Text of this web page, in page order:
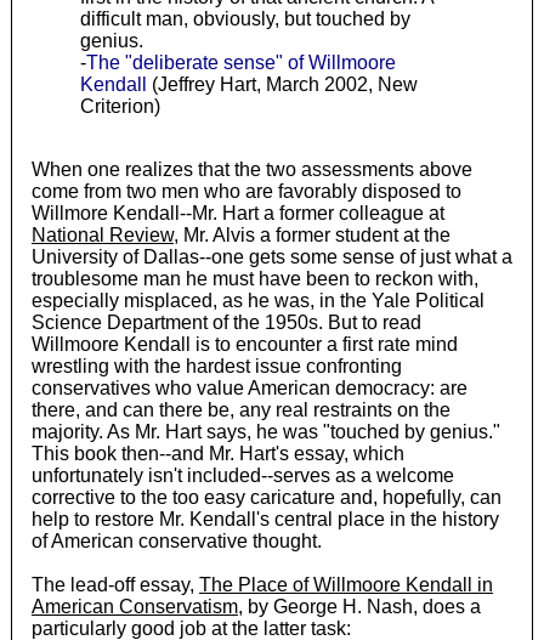
difficult man, obviously, but touched by
genius.
-The "deliberate sense" of Willmoore
Kendall
(Jeffrey Hart, March 2002, New
Criterion)
When one realizes that the two assessments above
come from two men who are favorably disposed to
Willmore Kendall--Mr. Hart a former colleague at
National Review, Mr. Alvis a former student at the
University of Dallas--one gets some sense of just what a
troublesome man he must have been to reckon with,
especially misplaced, as he was, in the Yale Political
Science Department of the 1950s. But to read
Willmoore Kendall is to encounter a first rate mind
wrestling with the hardest issue confronting
conservatives who value American democracy: are
there, and can there be, any real restraints on the
majority. As Mr. Hart says, he was "touched by genius."
This book then--and Mr. Hart's essay, which
unfortunately isn't included--serves as a welcome
corrective to the too easy caricature and, hopefully, can
help to restore Mr. Kendall's central place in the history
of American conservative thought.
The lead-off essay, The Place of Willmoore Kendall in
American Conservatism, by George H. Nash, does a
particularly good job at the latter task: